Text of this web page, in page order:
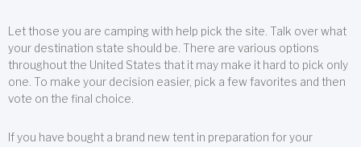
Let those you are camping with help pick the site. Talk over what
your destination state should be. There are various options
throughout the United States that it may make it hard to pick only
one. To make your decision easier, pick a few favorites and then
vote on the final choice.
If you have bought a brand new tent in preparation for your